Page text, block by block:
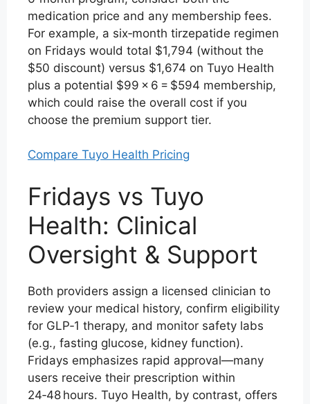
medication price and any membership fees.
For example, a six‑month tirzepatide regimen
on Fridays would total $1,794 (without the
$50 discount) versus $1,674 on Tuyo Health
plus a potential $99 × 6 = $594 membership,
which could raise the overall cost if you
choose the premium support tier.
Compare Tuyo Health Pricing
Fridays vs Tuyo
Health: Clinical
Oversight & Support
Both providers assign a licensed clinician to
review your medical history, confirm eligibility
for GLP‑1 therapy, and monitor safety labs
(e.g., fasting glucose, kidney function).
Fridays emphasizes rapid approval—many
users receive their prescription within
24‑48 hours. Tuyo Health, by contrast, offers